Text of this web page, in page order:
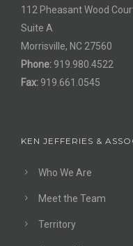
112 Pheasant Wood
Suite A
Morrisville, NC 27560
Phone: 919.980.4522
Fax: 919.661.0545
KEN JEFFERIES &
Who We Are
Meet the Team
Territory